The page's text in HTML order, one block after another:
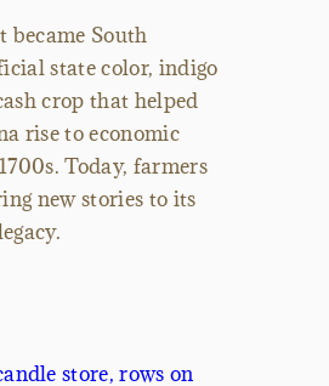
became South
state color, indigo
crop that helped
rise to economic
Today, farmers
new stories to its